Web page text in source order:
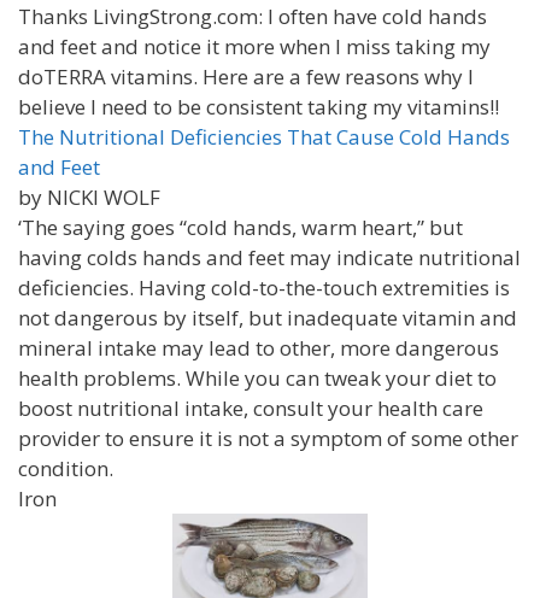
Thanks LivingStrong.com: I often have cold hands
and feet and notice it more when I miss taking my
doTERRA vitamins. Here are a few reasons why I
believe I need to be consistent taking my vitamins!!
The Nutritional Deficiencies That Cause Cold Hands
and Feet
by NICKI WOLF
‘The saying goes “cold hands, warm heart,” but
having colds hands and feet may indicate nutritional
deficiencies. Having cold-to-the-touch extremities is
not dangerous by itself, but inadequate vitamin and
mineral intake may lead to other, more dangerous
health problems. While you can tweak your diet to
boost nutritional intake, consult your health care
provider to ensure it is not a symptom of some other
condition.
Iron